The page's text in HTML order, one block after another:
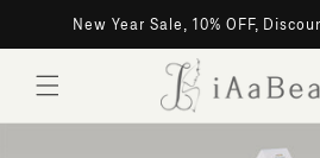
Skip to
content
New Year Sale, 10% OFF,